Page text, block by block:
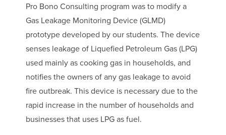
Pro Bono Consulting program was to modify a
Gas Leakage Monitoring Device (GLMD)
prototype developed by our students. The device
senses leakage of Liquefied Petroleum Gas (LPG)
used mainly as cooking gas in households, and
notifies the owners of any gas leakage to avoid
fire outbreak. This device is necessary due to the
rapid increase in the number of households and
businesses that uses LPG as fuel.